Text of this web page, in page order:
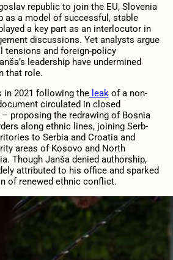
republic to join the EU, Slovenia
as a model of successful, stable
a key part as an interlocutor in
discussions. Yet analysts argue
and foreign-policy
leadership have undermined
that role.
in 2021 following theleakof a non-
circulated in closed
proposing the redrawing of Bosnia
along ethnic lines, joining Serb-
to Serbia and Croatia and
areas of Kosovo and North
Though Janša denied authorship,
attributed to his office and sparked
of renewed ethnic conflict.